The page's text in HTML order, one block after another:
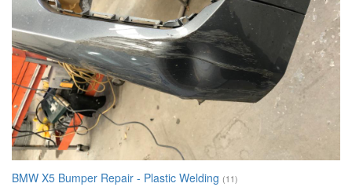
BMW X5 Bumper Repair - Plastic Welding (11)